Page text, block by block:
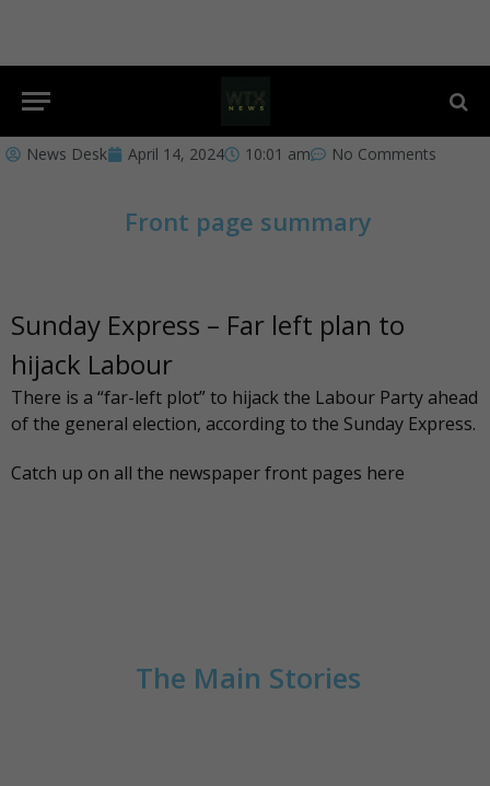
News Desk April 14, 2024 10:01 am No Comments
Front page summary
Sunday Express – Far left plan to
hijack Labour
There is a “far-left plot” to hijack the Labour Party ahead
of the general election, according to the Sunday Express.
Catch up on all the newspaper front pages here
The Main Stories